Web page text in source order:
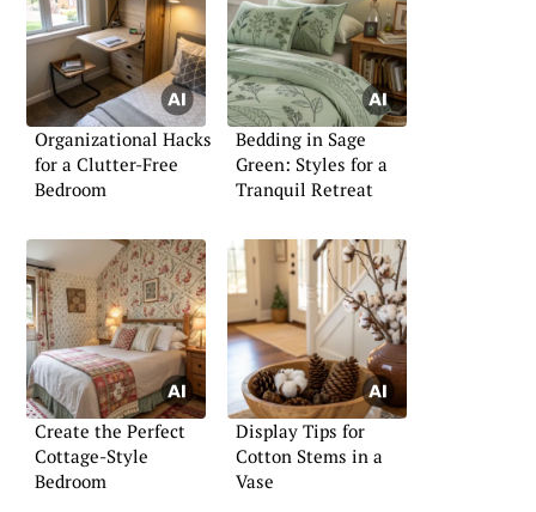
Organizational Hacks
for a Clutter-Free
Bedroom
Bedding in Sage
Green: Styles for a
Tranquil Retreat
Create the Perfect
Cottage-Style
Bedroom
Display Tips for
Cotton Stems in a
Vase